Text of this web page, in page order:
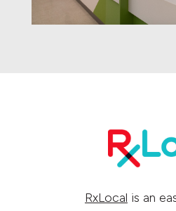
RxLocal is an